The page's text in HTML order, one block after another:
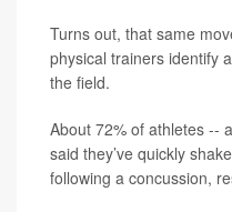
Turns out, that same
physical trainers identify a
the field.
About 72% of athletes --
said they’ve quickly
following a concussion,